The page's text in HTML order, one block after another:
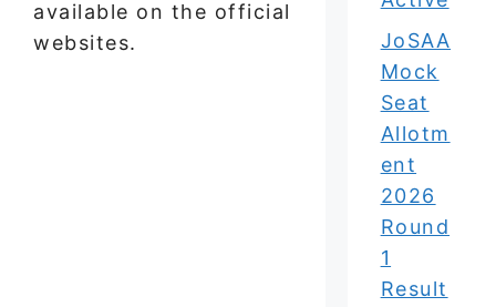
available on the official
websites.
JoSAA
Mock
Seat
Allotm
ent
2026
Round
1
Result